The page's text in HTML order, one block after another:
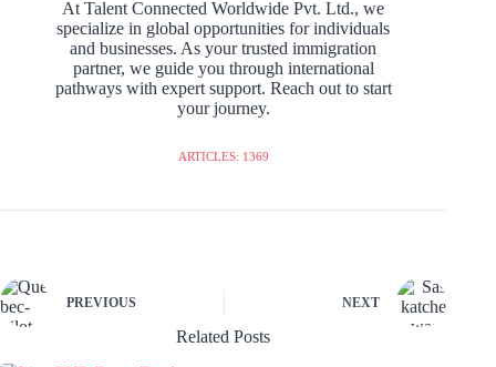
At Talent Connected Worldwide Pvt. Ltd., we
specialize in global opportunities for individuals
and businesses. As your trusted immigration
partner, we guide you through international
pathways with expert support. Reach out to start
your journey.
ARTICLES: 1369
PREVIOUS NEXT
Related Posts